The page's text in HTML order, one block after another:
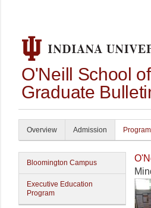
O'Neill School
Graduate
Overview Admission
Bloomington Campus
Executive Education
Program